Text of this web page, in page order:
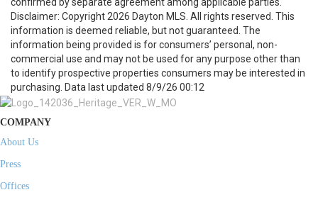
Disclaimer: Copyright 2026 Dayton MLS. All rights reserved. This
information is deemed reliable, but not guaranteed. The
information being provided is for consumers’ personal, non-
commercial use and may not be used for any purpose other than
to identify prospective properties consumers may be interested in
purchasing. Data last updated 8/9/26 00:12
COMPANY
About Us
Press
Offices